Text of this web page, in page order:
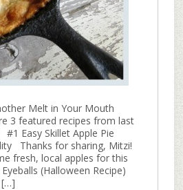
Melt in Your Mouth
3 featured recipes from last
#1 Easy Skillet Apple Pie
Thanks for sharing, Mitzi!
fresh, local apples for this
(Halloween Recipe)
[…]